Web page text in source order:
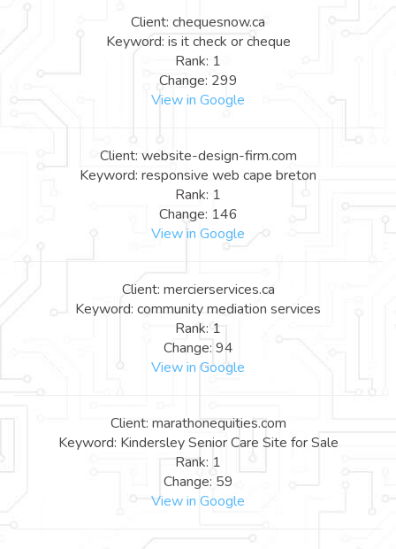
Client: chequesnow.ca
Keyword: is it check or cheque
Rank: 1
Change: 299
View in Google
Client: website-design-firm.com
Keyword: responsive web cape breton
Rank: 1
Change: 146
View in Google
Client: mercierservices.ca
Keyword: community mediation services
Rank: 1
Change: 94
View in Google
Client: marathonequities.com
Keyword: Kindersley Senior Care Site for Sale
Rank: 1
Change: 59
View in Google